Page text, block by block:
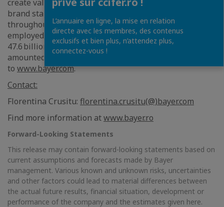
create value through innovation and growth. The Bayer
brand stands for trust, reliability and quality
throughout the world. In fiscal 2023, the Group
employed around 100,000 people and had sales of
47.6 billion euros. R&D expenses before special items
amounted to 5.8 billion euros. For more information, go
to www.bayer.com.
Contact:
Florentina Crusitu: florentina.crusitu(@)bayer.com
Find more information atwww.bayer.ro
Forward-Looking Statements
This release may contain forward-looking statements based on
current assumptions and forecasts made by Bayer
management. Various known and unknown risks, uncertainties
and other factors could lead to material differences between
the actual future results, financial situation, development or
performance of the company and the estimates given here.
L’annuaire en ligne, la mise en relation
directe avec les membres, des contenus
exclusifs et bien plus, n’attendez plus,
connectez-vous !